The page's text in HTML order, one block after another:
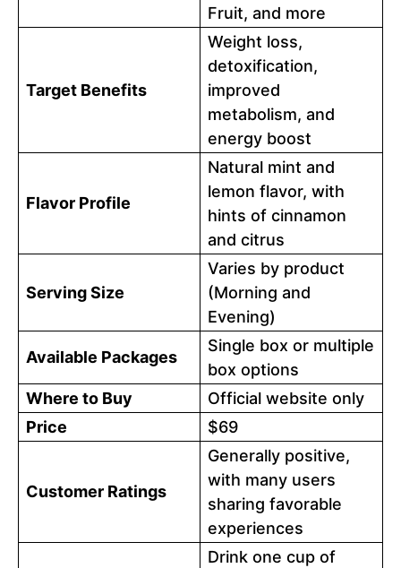
Fruit, and more
Target Benefits
Weight loss,
detoxification,
improved
metabolism, and
energy boost
Flavor Profile
Natural mint and
lemon flavor, with
hints of cinnamon
and citrus
Serving Size
Varies by product
(Morning and
Evening)
Available Packages
Single box or multiple
box options
Where to Buy
Official website only
Price
$69
Customer Ratings
Generally positive,
with many users
sharing favorable
experiences
Drink one cup of